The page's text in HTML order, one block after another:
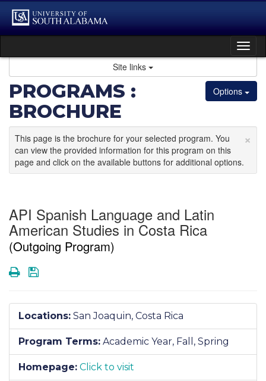
Skip
Site links
Options
PROGRAMS :
BROCHURE
×
This page is the brochure for your selected program. You
can view the provided information for this program on this
page and click on the available buttons for additional options.
API Spanish Language and Latin
American Studies in Costa Rica
(Outgoing Program)
PrintSave
Locations: San Joaquin, Costa Rica
Program Terms: Academic Year, Fall, Spring
Homepage: Click to visit